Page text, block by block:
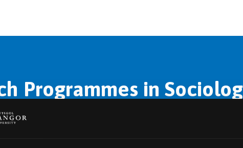
Programmes in
the options in this subject area.